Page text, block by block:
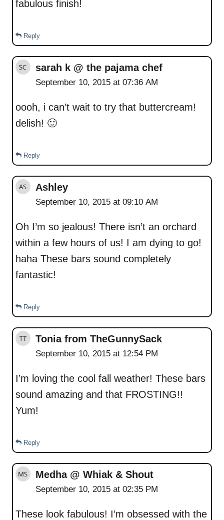
fabulous finish!
Reply
sarah k @ the pajama chef
September 10, 2015 at 07:36 AM
oooh, i can’t wait to try that buttercream!
delish! 🙂
Reply
Ashley
September 10, 2015 at 09:10 AM
Oh I’m so jealous! There isn’t an orchard
within a few hours of us! I am dying to go!
haha These bars sound completely
fantastic!
Reply
Tonia from TheGunnySack
September 10, 2015 at 12:54 PM
I’m loving the cool fall weather! These bars
sound amazing and that FROSTING!!
Yum!
Reply
Medha @ Whiak & Shout
September 10, 2015 at 02:35 PM
These look fabulous! I’m obsessed with the